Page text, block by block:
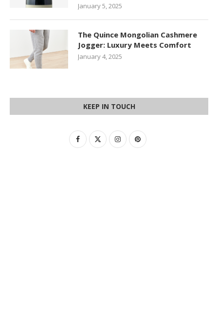
January 5, 2025
The Quince Mongolian Cashmere
Jogger: Luxury Meets Comfort
January 4, 2025
KEEP IN TOUCH